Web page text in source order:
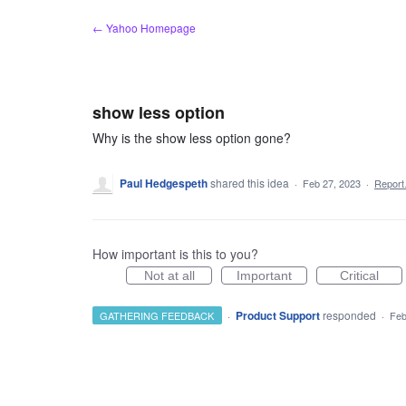
← Yahoo Homepage
show less option
Why is the show less option gone?
Paul Hedgespethshared this idea · Feb 27, 2023 · Report…
How important is this to you?
Not at all Important Critical
GATHERING FEEDBACK · Product Support responded ·